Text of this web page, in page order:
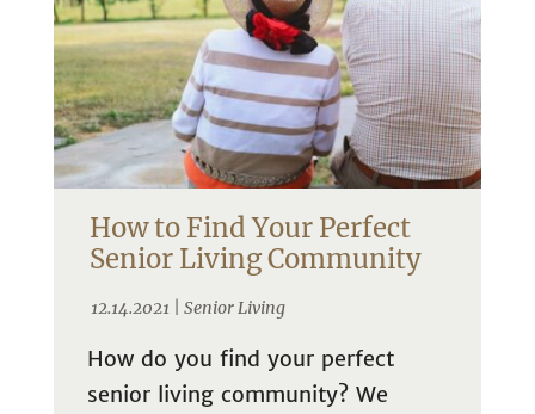
How to Find Your Perfect
Senior Living Community
12.14.2021 | Senior Living
How do you find your perfect
senior living community? We